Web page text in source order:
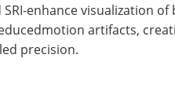
SRI-enhance
artifacts,
precision.